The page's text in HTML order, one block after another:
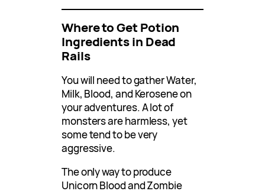
Where to Get Potion
Ingredients in Dead
Rails
You will need to gather Water,
Milk, Blood, and Kerosene on
your adventures. A lot of
monsters are harmless, yet
some tend to be very
aggressive.
The only way to produce
Unicorn Blood and Zombie